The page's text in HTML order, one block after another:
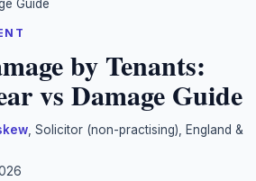
Guide
by Tenants:
vs Damage Guide
, Solicitor (non-practising), England &